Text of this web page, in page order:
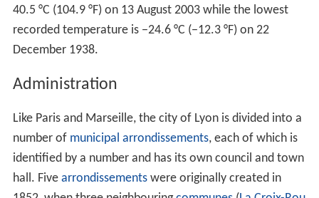
In 1862, the world's first urban funicular railway was
built between Lyon and La
DuringWorld War II, Lyon was a centre for the
resistance. The traboules(secret passages) through
houses enabled the local people to escapeGestapo
raids. On 3 September 1944, the city was liberated by
the1st Free French Divisionand the Forces Françaises